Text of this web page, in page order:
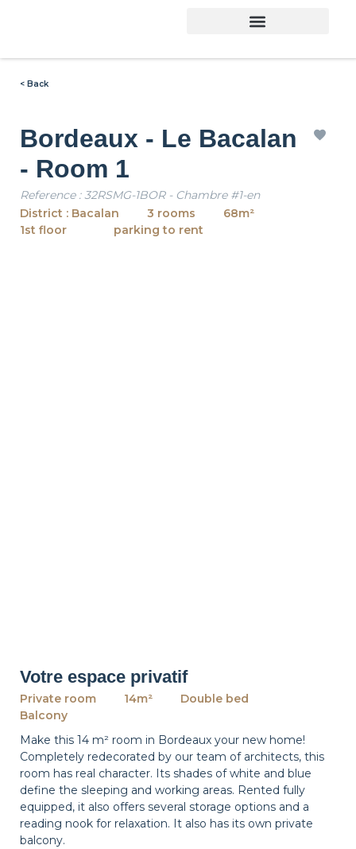
< Back
Bordeaux - Le Bacalan
- Room 1
Reference : 32RSMG-1BOR - Chambre #1-en
District : Bacalan
3 rooms
68m²
1st floor
parking to rent
Votre espace privatif
Private room 14m²
Double bed
Balcony
Make this 14 m² room in Bordeaux your new home!
Completely redecorated by our team of architects, this
room has real character. Its shades of white and blue
define the sleeping and working areas. Rented fully
equipped, it also offers several storage options and a
reading nook for relaxation. It also has its own private
balcony.